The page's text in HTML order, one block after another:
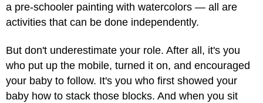
a pre-schooler painting with watercolors — all are
activities that can be done independently.
But don't underestimate your role. After all, it's you
who put up the mobile, turned it on, and encouraged
your baby to follow. It's you who first showed your
baby how to stack those blocks. And when you sit